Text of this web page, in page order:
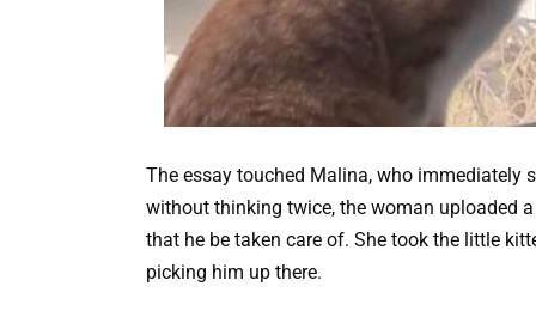
The essay touched Malina, who immediately
without thinking twice, the woman uploaded
that he be taken care of. She took the little
picking him up there.